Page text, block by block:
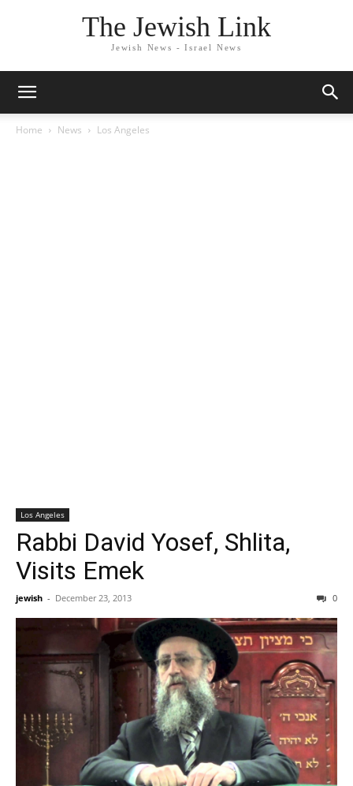
The Jewish Link
Jewish News - Israel News
Home News Los Angeles
Los Angeles
Rabbi David Yosef, Shlita,
Visits Emek
jewish - December 23, 2013 0